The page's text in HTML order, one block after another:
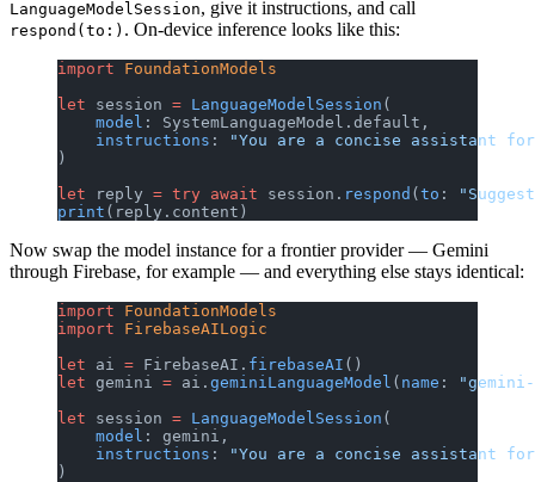
LanguageModelSession, give it instructions, and call
respond(to:) . On-device inference looks like this:
import FoundationModels
let session = LanguageModelSession (
    model
: SystemLanguageModel.default,
    instructions
:
"You are a concise assistant
)
let reply = try await session. respond (to :
print (reply.content)
Now swap the model instance for a frontier provider — Gemini
through Firebase, for example — and everything else stays identical:
import FoundationModels
import FirebaseAILogic
let ai = FirebaseAI. firebaseAI ()
let gemini = ai. geminiLanguageModel ( name :
let session = LanguageModelSession (
    model
: gemini,
    instructions
:
"You are a concise assistant
)